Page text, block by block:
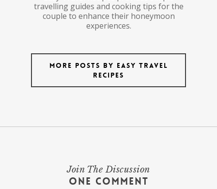
travelling guides and cooking tips for the
couple to enhance their honeymoon
experiences.
More posts by Easy Travel
Recipes
Join The Discussion
One Comment